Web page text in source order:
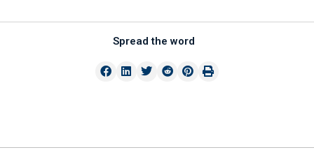
Spread the word